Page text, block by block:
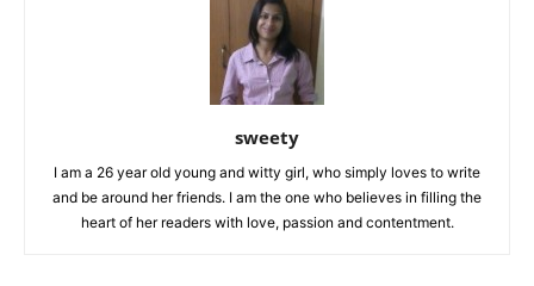
sweety
I am a 26 year old young and witty girl, who simply loves to write
and be around her friends. I am the one who believes in filling the
heart of her readers with love, passion and contentment.